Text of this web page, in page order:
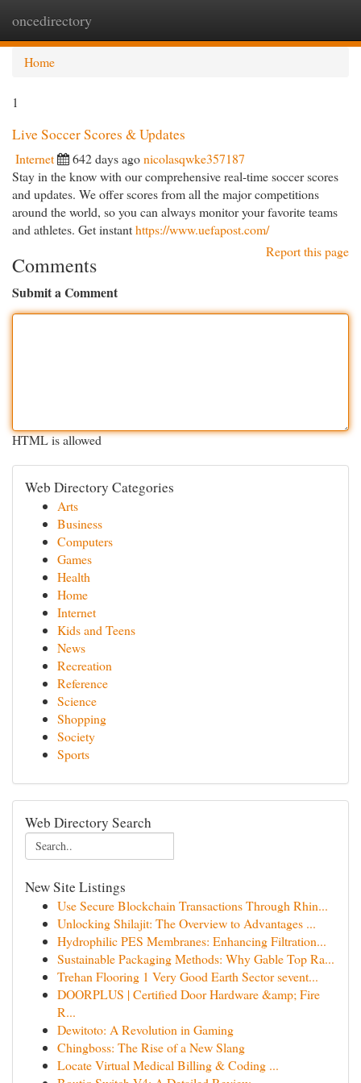
oncedirectory
Home
1
Live Soccer Scores & Updates
Internet 642 days agonicolasqwke357187
Stay in the know with our comprehensive real-time soccer scores
and updates. We offer scores from all the major competitions
around the world, so you can always monitor your favorite teams
and athletes. Get instanthttps://www.uefapost.com/
Report this page
Comments
Submit a Comment
HTML is allowed
Web Directory Categories
Arts
Business
Computers
Games
Health
Home
Internet
Kids and Teens
News
Recreation
Reference
Science
Shopping
Society
Sports
Web Directory Search
New Site Listings
Use Secure Blockchain Transactions Through Rhin...
Unlocking Shilajit: The Overview to Advantages ...
Hydrophilic PES Membranes: Enhancing Filtration...
Sustainable Packaging Methods: Why Gable Top Ra...
Trehan Flooring 1 Very Good Earth Sector sevent...
DOORPLUS | Certified Door Hardware &amp; Fire
R...
Dewitoto: A Revolution in Gaming
Chingboss: The Rise of a New Slang
Locate Virtual Medical Billing & Coding ...